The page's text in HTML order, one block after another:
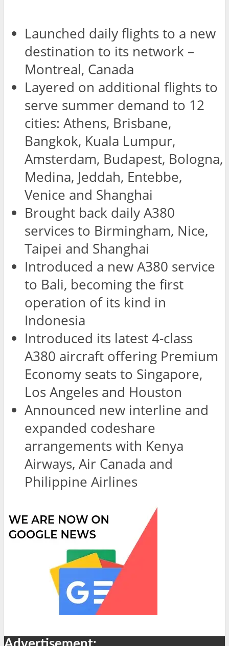
Launched daily flights to a new
destination to its network –
Montreal, Canada
Layered on additional flights to
serve summer demand to 12
cities: Athens, Brisbane,
Bangkok, Kuala Lumpur,
Amsterdam, Budapest, Bologna,
Medina, Jeddah, Entebbe,
Venice and Shanghai
Brought back daily A380
services to Birmingham, Nice,
Taipei and Shanghai
Introduced a new A380 service
to Bali, becoming the first
operation of its kind in
Indonesia
Introduced its latest 4-class
A380 aircraft offering Premium
Economy seats to Singapore,
Los Angeles and Houston
Announced new interline and
expanded codeshare
arrangements with Kenya
Airways, Air Canada and
Philippine Airlines